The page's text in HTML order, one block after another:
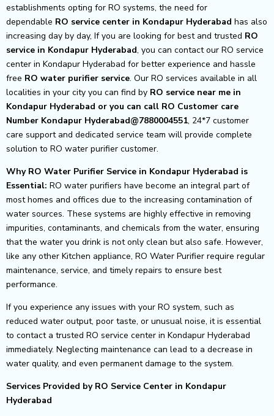
establishments opting for RO systems, the need for
dependable RO service center in Kondapur Hyderabad has also
increasing day by day, If you are looking for best and trusted RO
service in Kondapur Hyderabad, you can contact our RO service
center in Kondapur Hyderabad for better experience and hassle
free RO water purifier service. Our RO services available in all
localities in your city you can find by RO service near me in
Kondapur Hyderabad or you can call RO Customer care
Number Kondapur Hyderabad@7880004551, 24*7 customer
care support and dedicated service team will provide complete
solution to RO water purifier customer.
Why RO Water Purifier Service in Kondapur Hyderabad is
Essential: RO water purifiers have become an integral part of
most homes and offices due to the increasing contamination of
water sources. These systems are highly effective in removing
impurities, contaminants, and chemicals from the water, ensuring
that the water you drink is not only clean but also safe. However,
like any other Kitchen appliance, RO Water Purifier require regular
maintenance, service, and timely repairs to ensure best
performance.
If you experience any issues with your RO system, such as
reduced water output, poor taste, or unusual noise, it is essential
to contact a trusted RO service center in Kondapur Hyderabad
immediately. Neglecting maintenance can lead to a decrease in
water quality, and even permanent damage to the system.
Services Provided by RO Service Center in Kondapur
Hyderabad